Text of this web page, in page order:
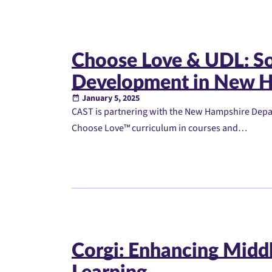
Choose Love & UDL:
Development in New
January 5, 2025
CAST is partnering with the New Hampshire
Choose Love™ curriculum in courses and…
Corgi: Enhancing